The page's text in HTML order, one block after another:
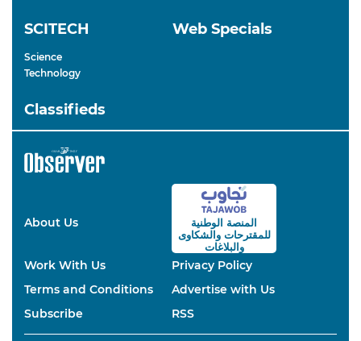
SCITECH
Science
Technology
Web Specials
Classifieds
About Us
المنصة الوطنية
للمقترحاتوالشكاوى
والبلاغات
Work With Us
Privacy Policy
Terms and Conditions
Advertise with Us
Subscribe
RSS